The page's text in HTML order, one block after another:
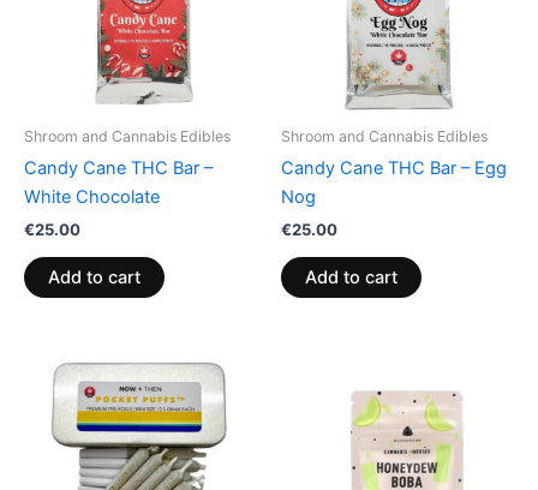
Shroom and Cannabis Edibles
Candy Cane THC Bar –
White Chocolate
€25.00
Add to cart
Shroom and Cannabis Edibles
Candy Cane THC Bar – Egg
Nog
€25.00
Add to cart